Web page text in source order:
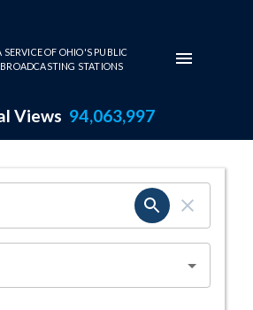
SERVICE OF OHIO'S PUBLIC
BROADCASTING STATIONS
Views 94,063,997
Page
SEARCH